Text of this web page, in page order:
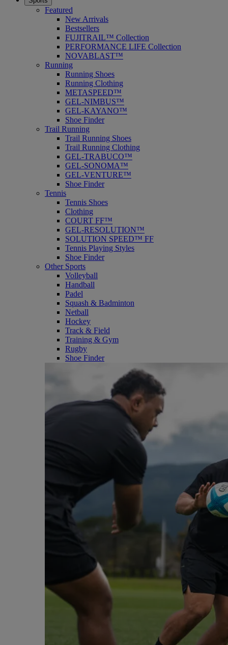
Featured
New Arrivals
Bestsellers
FUJITRAIL™ Collection
PERFORMANCE LIFE Collection
NOVABLAST™
Running
Running Shoes
Running Clothing
METASPEED™
GEL-NIMBUS™
GEL-KAYANO™
Shoe Finder
Trail Running
Trail Running Shoes
Trail Running Clothing
GEL-TRABUCO™
GEL-SONOMA™
GEL-VENTURE™
Shoe Finder
Tennis
Tennis Shoes
Clothing
COURT FF™
GEL-RESOLUTION™
SOLUTION SPEED™ FF
Tennis Playing Styles
Shoe Finder
Other Sports
Volleyball
Handball
Padel
Squash & Badminton
Netball
Hockey
Track & Field
Training & Gym
Rugby
Shoe Finder